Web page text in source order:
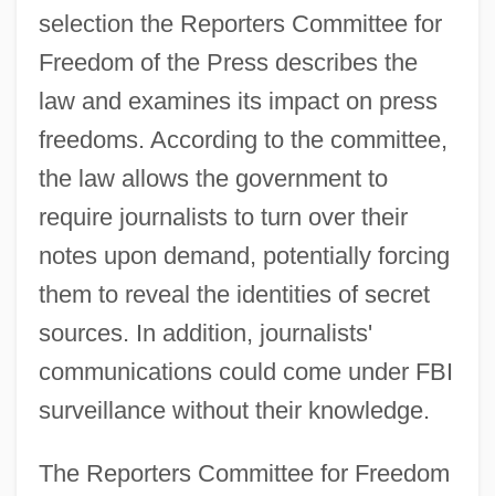
selection the Reporters Committee for
Freedom of the Press describes the
law and examines its impact on press
freedoms. According to the committee,
the law allows the government to
require journalists to turn over their
notes upon demand, potentially forcing
them to reveal the identities of secret
sources. In addition, journalists'
communications could come under FBI
surveillance without their knowledge.
The Reporters Committee for Freedom